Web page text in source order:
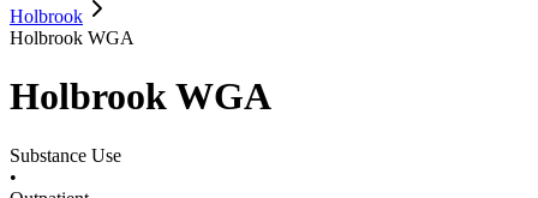
Holbrook
Holbrook WGA
Holbrook WGA
Substance Use
•